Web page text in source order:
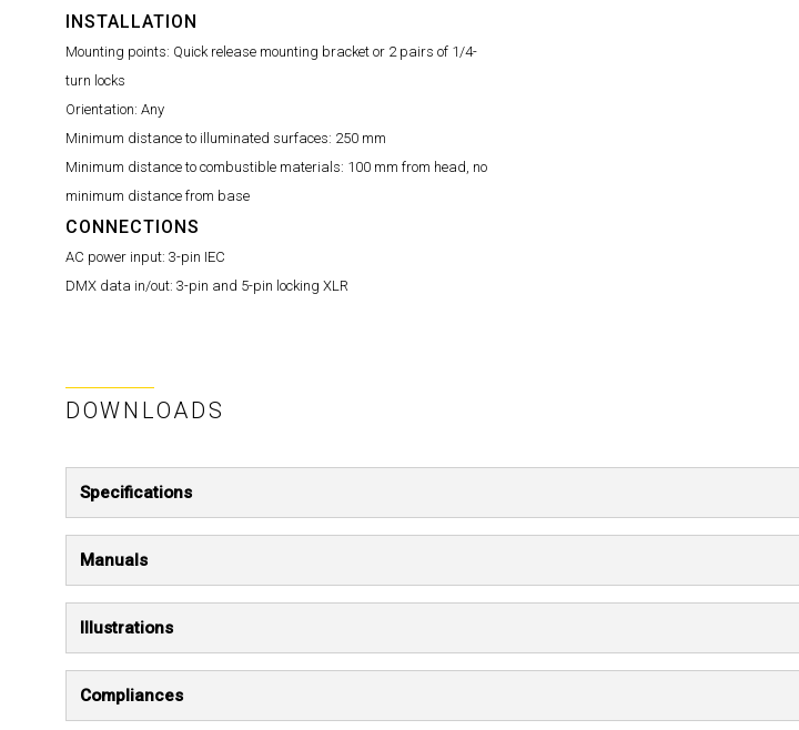
INSTALLATION
Mounting points: Quick release mounting bracket or 2 pairs of 1/4-
turn locks
Orientation: Any
Minimum distance to illuminated surfaces: 250 mm
Minimum distance to combustible materials: 100 mm from head, no
minimum distance from base
CONNECTIONS
AC power input: 3-pin IEC
DMX data in/out: 3-pin and 5-pin locking XLR
DOWNLOADS
Specifications
Manuals
Illustrations
Compliances